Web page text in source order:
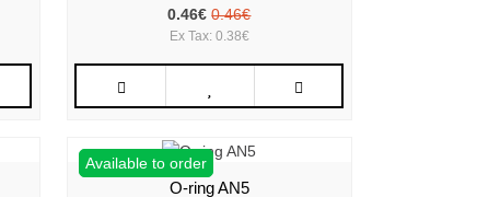
0.46€ 0.46€
Ex Tax: 0.38€
Available to order
O-ring AN5